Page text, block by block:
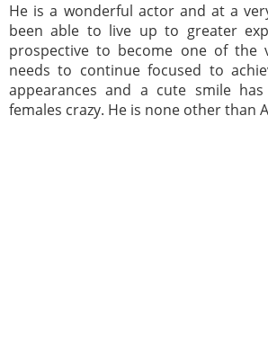
He is a wonderful actor and at a
been able to live up to greater
prospective to become one of the
needs to continue focused to
appearances and a cute smile
females crazy. He is none other than